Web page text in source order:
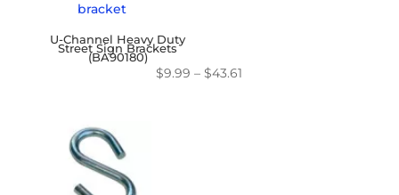
U-Channel Heavy Duty
Street Sign Brackets
(BA90180)
$9.99 – $43.61